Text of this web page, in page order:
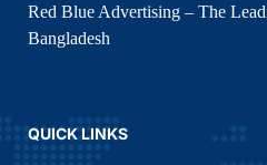
Red Blue Advertising – The
Bangladesh
QUICK LINKS